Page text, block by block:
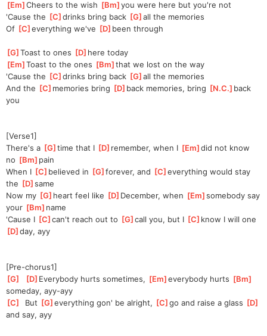
[Em ]
Cheers to the wish [Bm ]
you were here but you're not
'Cause the [C ]
drinks bring back [G ]
all the memories
Of [C ]
everything we've [D ]been through
[G ]
Toast to ones [D ]here today
[Em ]
Toast to the ones [Bm ]that we lost on the way
'Cause the [C ]
drinks bring back [G ]
all the memories
And the [C ]memories bring [D ]back memories, bring [N.C. ]back
you
[Verse1]
There's a [G ]time that I [D ]remember, when I [Em ]
did not know
no [Bm ]pain
When I [C ]believed in [G ]
forever, and [C ]
everything would stay
the [D ]
same
Now my [G ]heart feel like [D ]December, when [Em ]
somebody say
your [Bm ]name
'Cause I [C ]
can't reach out to [G ]
call you, but I [C ]know I will one
D ]
day, ayy
[Pre-chorus1]
[G [D ]Everybody hurts sometimes, [Em ]
everybody hurts [Bm
someday, ayy-ayy
[C
  But
[G ]
everything gon' be alright, [C ]
go and raise a glass [D
and say, ayy